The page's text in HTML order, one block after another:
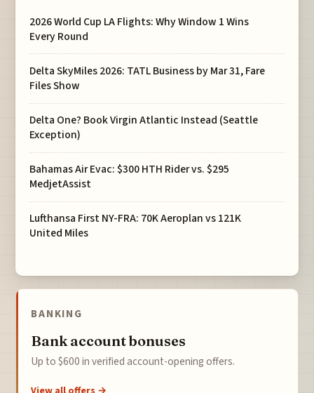
2026 World Cup LA Flights: Why Window 1 Wins
Every Round
Delta SkyMiles 2026: TATL Business by Mar 31, Fare
Files Show
Delta One? Book Virgin Atlantic Instead (Seattle
Exception)
Bahamas Air Evac: $300 HTH Rider vs. $295
MedjetAssist
Lufthansa First NY-FRA: 70K Aeroplan vs 121K
United Miles
BANKING
Bank account bonuses
Up to $600 in verified account-opening offers.